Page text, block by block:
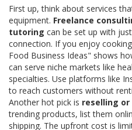
First up, think about services
equipment. Freelance
tutoring can be set up with
connection. If you enjoy
Food Business Ideas" shows
can serve niche markets like
specialties. Use platforms like
to reach customers without
Another hot pick is reselling
trending products, list them
shipping. The upfront cost is